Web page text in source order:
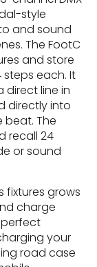
style
and sound
The FootC
and store
each. It
direct line in
directly into
beat. The
recall 24
or sound
fixtures grows
charge
your
road case